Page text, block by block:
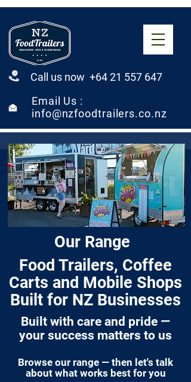
Call us now +64 21 557 647
Email Us :
info@nzfoodtrailers.co.nz
Our Range
Food Trailers, Coffee
Carts and Mobile Shops
Built for NZ Businesses
Built with care and pride —
your success matters to us
Browse our range — then let's talk
about what works best for you